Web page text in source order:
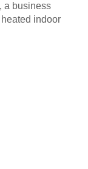
a business
indoor